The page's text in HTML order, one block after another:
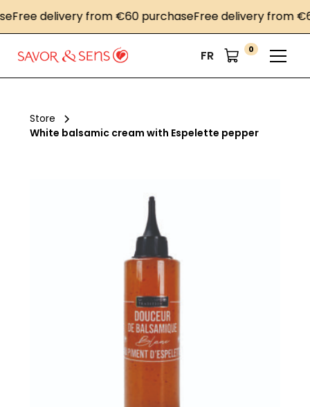
delivery from €60 purchaseFree delivery from €60
FR 0
Store
White balsamic cream with Espelette pepper